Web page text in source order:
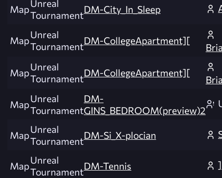
MapUnreal
TournamentDM-City_In_Sleep
MapUnreal
TournamentDM-CollegeApartment][
MapUnreal
TournamentDM-CollegeApartment][
MapUnreal
Tournament
DM-
GINS_BEDROOM(preview)2
MapUnreal
TournamentDM-Si_X-plocian
MapUnreal
TournamentDM-Tennis